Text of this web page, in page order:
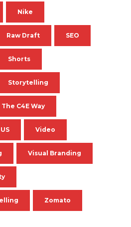
Nike
Raw Draft SEO
Shorts
Storytelling
The C4E Way
US Video
Visual Branding
Zomato